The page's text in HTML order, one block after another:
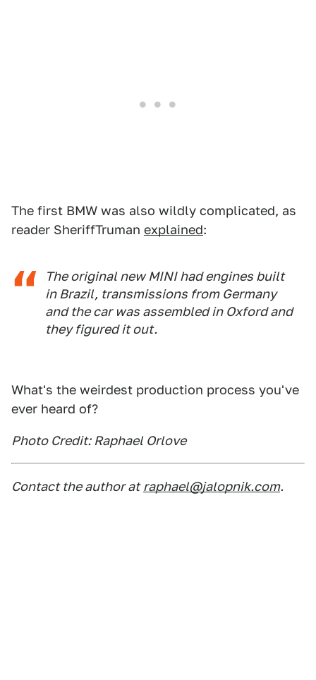
The first BMW was also wildly complicated, as
reader SheriffTruman explained:
The original new MINI had engines built
in Brazil, transmissions from Germany
and the car was assembled in Oxford and
they figured it out.
What's the weirdest production process you've
ever heard of?
Photo Credit: Raphael Orlove
Contact the author at raphael@jalopnik.com.